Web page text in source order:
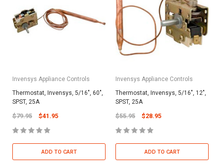
Invensys Appliance Controls
Thermostat, Invensys, 5/16", 60",
SPST, 25A
$79.95 $41.95
ADD TO CART
Invensys Appliance Controls
Thermostat, Invensys, 5/16", 12",
SPST, 25A
$55.95 $28.95
ADD TO CART